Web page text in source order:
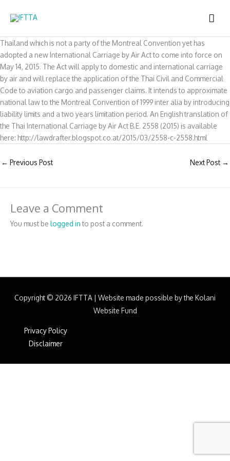
Thailand which is not a party of the Montreal Convention yet has
adopted a new International Carriage by Air Act to come into force on
May 14, 2015. The Act will apply to domestic and international carriage
by air and will replace the application of the Thai Civil and Commercial
Code to aviation cargo and passenger claims. It intends to approximate
national law to the Montreal Convention of 1999 inter alia by introducing
liability limits and a two years limitation period. An English translation of
the Thai International Carriage by Air Act B.E. 2558 (2015) is available
here: http://lawdrafter.blogspot.co.at/2015/03/2558-c-2558.html
← Previous Post Next Post →
Leave a Comment
You must be logged into post a comment.
Copyright © 2026 IFTTA | Website made possible by the Kolani
Website Fund
Privacy Policy
Disclaimer